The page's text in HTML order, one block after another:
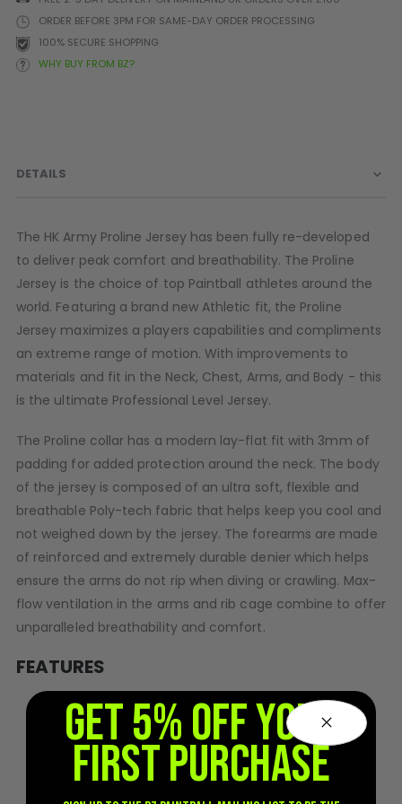
Maxxloader
PARTS
Tippmann 98 / TPN / TMC
Parts
Tippmann A5 / X7 Parts
Tippmann FT-12 Parts
Valken Blackhawk Parts
DLX Luxe Parts
Empire Resurrection Parts
Spyder Parts
HK SABR Parts
First Strike Parts
GOG/SP Parts
Tech Mats
Tools
Grips
Rails / Mounts
Sights/Scopes/Lasers
Cameras & Accessories
Virtue Boards
Markers Stands
CASUAL
Hoodies/Jackets
Joggers
Paintball Beanies
Paintball Caps
Shorts
ACCESSORIES
Keyrings
ORDER BEFORE 3PM FOR SAME-DAY ORDER PROCESSING
100% SECURE SHOPPING
WHY BUY FROM BZ?
DETAILS
The HK Army Proline Jersey has been fully re-developed
to deliver peak comfort and breathability. The Proline
Jersey is the choice of top Paintball athletes around the
world. Featuring a brand new Athletic fit, the Proline
Jersey maximizes a players capabilities and compliments
an extreme range of motion. With improvements to
materials and fit in the Neck, Chest, Arms, and Body - this
is the ultimate Professional Level Jersey.
The Proline collar has a modern lay-flat fit with 3mm of
padding for added protection around the neck. The body
of the jersey is composed of an ultra soft, flexible and
breathable Poly-tech fabric that helps keep you cool and
not weighed down by the jersey. The forearms are made
of reinforced and extremely durable denier which helps
ensure the arms do not rip when diving or crawling. Max-
flow ventilation in the arms and rib cage combine to offer
unparalleled breathability and comfort.
FEATURES
Lay-flat collar w/ 3mm padding.
Ultra-soft / flexible Poly-tech fabric.
Reinforced and extremely durable Nylon forearms.
GET 5% OFF YOUR
FIRST PURCHASE